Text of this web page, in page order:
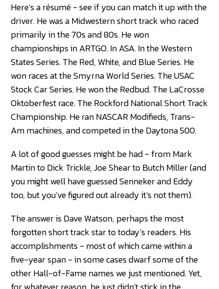
Here’s a résumé - see if you can match it up with the
driver. He was a Midwestern short track who raced
primarily in the 70s and 80s. He won
championships in ARTGO. In ASA. In the Western
States Series. The Red, White, and Blue Series. He
won races at the Smyrna World Series. The USAC
Stock Car Series. He won the Redbud. The LaCrosse
Oktoberfest race. The Rockford National Short Track
Championship. He ran NASCAR Modifieds, Trans-
Am machines, and competed in the Daytona 500.
A lot of good guesses might be had - from Mark
Martin to Dick Trickle, Joe Shear to Butch Miller (and
you might well have guessed Senneker and Eddy
too, but you’ve figured out already it’s not them).
The answer is Dave Watson, perhaps the most
forgotten short track star to today’s readers. His
accomplishments - most of which came within a
five-year span - in some cases dwarf some of the
other Hall-of-Fame names we just mentioned. Yet,